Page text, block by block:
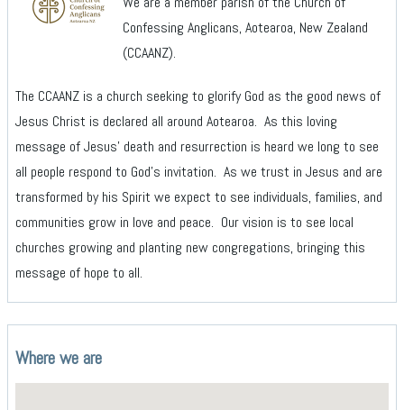
Confessing Anglicans, Aotearoa, New Zealand
(CCAANZ).
The CCAANZ is a church seeking to glorify God as the good news of
Jesus Christ is declared all around Aotearoa. As this loving
message of Jesus’ death and resurrection is heard we long to see
all people respond to God’s invitation. As we trust in Jesus and are
transformed by his Spirit we expect to see individuals, families, and
communities grow in love and peace. Our vision is to see local
churches growing and planting new congregations, bringing this
message of hope to all.
Where we are